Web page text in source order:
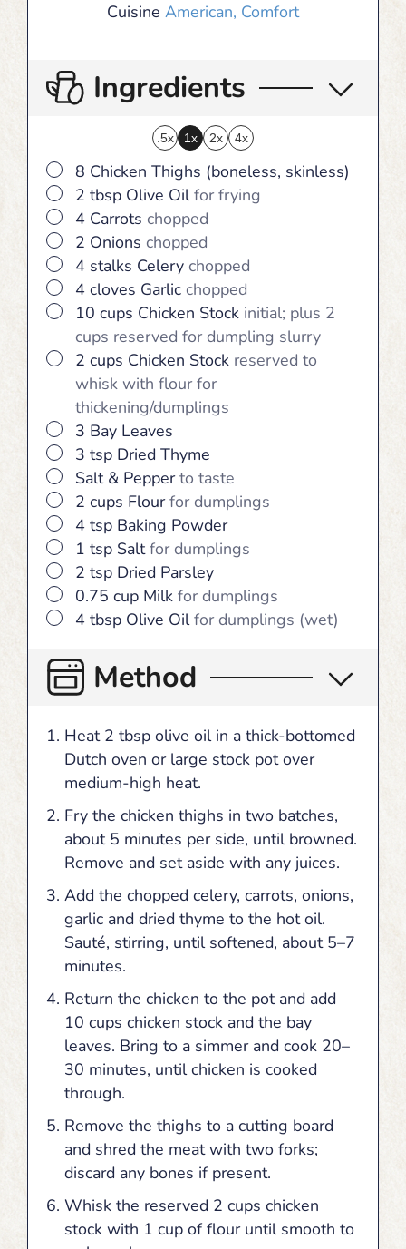
Cuisine American, Comfort
Ingredients
.5x 1x 2x 4x
▢
8 Chicken Thighs (boneless, skinless)
▢
2 tbsp Olive Oil for frying
▢
4 Carrots chopped
▢
2 Onions chopped
▢
4 stalks Celery chopped
▢
4 cloves Garlic chopped
▢
10 cups Chicken Stock initial; plus 2
cups reserved for dumpling slurry
▢
2 cups Chicken Stock reserved to
whisk with flour for
thickening/dumplings
▢
3 Bay Leaves
▢
3 tsp Dried Thyme
▢
Salt & Pepper to taste
▢
2 cups Flour for dumplings
▢
4 tsp Baking Powder
▢
1 tsp Salt for dumplings
▢
2 tsp Dried Parsley
▢
0.75 cup Milk for dumplings
▢
4 tbsp Olive Oil for dumplings (wet)
Method
Heat 2 tbsp olive oil in a thick-bottomed
Dutch oven or large stock pot over
medium-high heat.
Fry the chicken thighs in two batches,
about 5 minutes per side, until browned.
Remove and set aside with any juices.
Add the chopped celery, carrots, onions,
garlic and dried thyme to the hot oil.
Sauté, stirring, until softened, about 5–7
minutes.
Return the chicken to the pot and add
10 cups chicken stock and the bay
leaves. Bring to a simmer and cook 20–
30 minutes, until chicken is cooked
through.
Remove the thighs to a cutting board
and shred the meat with two forks;
discard any bones if present.
Whisk the reserved 2 cups chicken
stock with 1 cup of flour until smooth to